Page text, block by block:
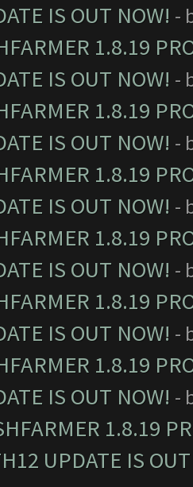
IS OUT NOW! -
1.8.19
IS OUT NOW! -
1.8.19
IS OUT NOW! -
1.8.19
IS OUT NOW! -
1.8.19
IS OUT NOW! -
1.8.19
IS OUT NOW! -
1.8.19
IS OUT NOW! -
1.8.19
UPDATE IS